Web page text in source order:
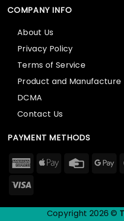
COMPANY INFO
About Us
Privacy Policy
Terms of Service
Product and Manufacture
DCMA
Contact Us
PAYMENT METHODS
Copyright 2026 ©